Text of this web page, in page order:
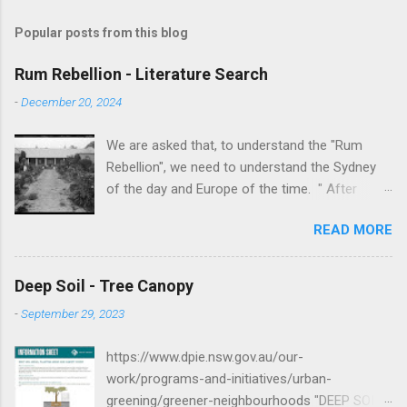
Popular posts from this blog
Rum Rebellion - Literature Search
-December 20, 2024
We are asked that, to understand the "Rum
Rebellion", we need to understand the Sydney
of the day and Europe of the time. " After
American Revolutionary War , Johnston [as well
as Macurthur and Macquarie] served in the East
volunteering to accompany the First Fleet to
New South Wales. After serving as adjutant to
New South Wales Corps and he was a key
figure in putting down the Castle Hill convict
READ MORE
Deep Soil - Tree Canopy
-September 29, 2023
https://www.dpie.nsw.gov.au/our-
work/programs-and-initiatives/urban-
greening/greener-neighbourhoods "DEEP SOIL